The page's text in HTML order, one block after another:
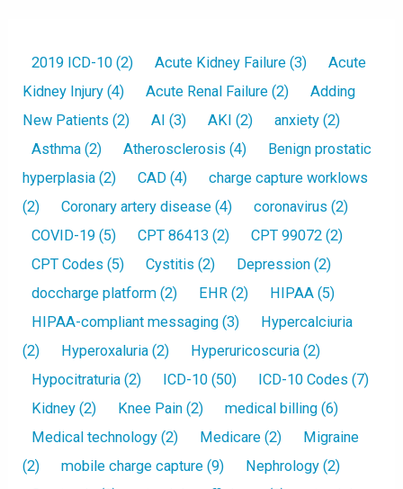
2019 ICD-10 (2) Acute Kidney Failure (3)
Acute
Kidney Injury (4) Acute Renal Failure (2)
Adding
New Patients (2) AI (3) AKI (2) anxiety (2)
Asthma (2) Atherosclerosis (4)
Benign prostatic
hyperplasia (2) CAD (4)
charge capture worklows
(2)
Coronary artery disease (4) coronavirus (2)
COVID-19 (5) CPT 86413 (2) CPT 99072 (2)
CPT Codes (5) Cystitis (2) Depression (2)
doccharge platform (2) EHR (2) HIPAA (5)
HIPAA-compliant messaging (3)
Hypercalciuria
(2)
Hyperoxaluria (2) Hyperuricoscuria (2)
Hypocitraturia (2) ICD-10 (50) ICD-10 Codes (7)
Kidney (2) Knee Pain (2) medical billing (6)
Medical technology (2) Medicare (2)
Migraine
(2)
mobile charge capture (9) Nephrology (2)